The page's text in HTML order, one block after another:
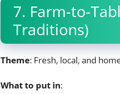
7. Farm-to-
Traditions)
Theme: Fresh, local, and
What to put in: